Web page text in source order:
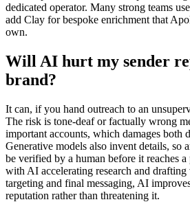
dedicated operator. Many strong teams
add Clay for bespoke enrichment that
own.
Will AI hurt my sender
brand?
It can, if you hand outreach to an
The risk is tone-deaf or factually wrong
important accounts, which damages both
Generative models also invent details, so
be verified by a human before it reaches
with AI accelerating research and
targeting and final messaging, AI
reputation rather than threatening it.